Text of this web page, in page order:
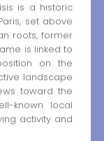
is a historic
set above
roots, former
is linked to
on the
landscape
toward the
known local
activity and